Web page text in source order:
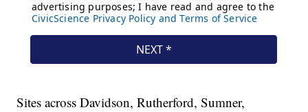
Sites across Davidson, Rutherford, Sumner,